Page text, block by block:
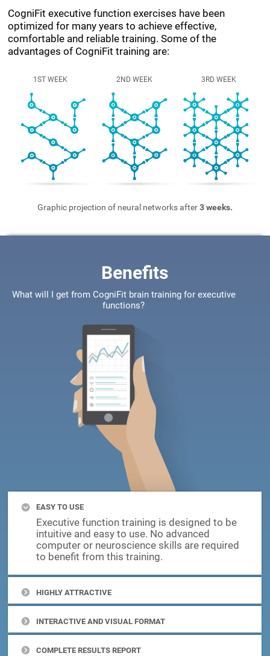
CogniFit executive function exercises have been
optimized for many years to achieve effective,
comfortable and reliable training. Some of the
advantages of CogniFit training are:
1ST WEEK 2ND WEEK 3RD WEEK
Graphic projection of neural networks after3 weeks.
Benefits
What will I get from CogniFit brain training for executive
functions?
EASY TO USE
Executive function training is designed to be
intuitive and easy to use. No advanced
computer or neuroscience skills are required
to benefit from this training.
HIGHLY ATTRACTIVE
INTERACTIVE AND VISUAL FORMAT
COMPLETE RESULTS REPORT